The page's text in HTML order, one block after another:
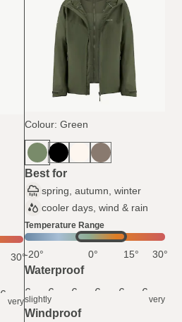
30°
6
very
Colour: Green
Best for
spring, autumn, winter
cooler days, wind & rain
Temperature Range
-20° 0° 15° 30°
Waterproof
6
6 6 6 6 6
slightly very
Windproof